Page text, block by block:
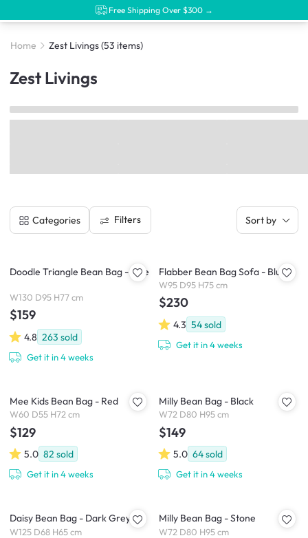
Free Shipping Over $300 →
Home Zest Livings(53 items)
Zest Livings
Categories Filters Sort by
Doodle Triangle Bean Bag - Blue
W130 D95 H77 cm
$159
4.8 263 sold
Get it in 4 weeks
Flabber Bean Bag Sofa - Blue
W95 D95 H75 cm
$230
4.3 54sold
Get it in 4 weeks
Mee Kids Bean Bag - Red
W60 D55 H72 cm
$129
5.0 82 sold
Get it in 4 weeks
Milly Bean Bag - Black
W72 D80 H95 cm
$149
5.0 64sold
Get it in 4 weeks
Daisy Bean Bag - Dark Grey
W125 D68 H65 cm
Milly Bean Bag - Stone
W72 D80 H95 cm